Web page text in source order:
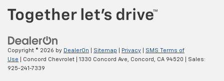
Copyright © 2026 by DealerOn Sitemap Privacy
SMS Terms of
Use | Concord Chevrolet 1330 Concord Ave, Concord, CA 94520 | Sales:
925-241-7339